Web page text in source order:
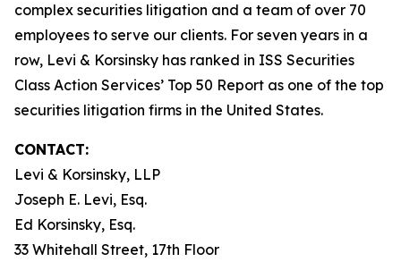
complex securities litigation and a team of over 70
employees to serve our clients. For seven years in a
row, Levi & Korsinsky has ranked in ISS Securities
Class Action Services’ Top 50 Report as one of the top
securities litigation firms in the United States.
CONTACT:
Levi & Korsinsky, LLP
Joseph E. Levi, Esq.
Ed Korsinsky, Esq.
33 Whitehall Street, 17th Floor